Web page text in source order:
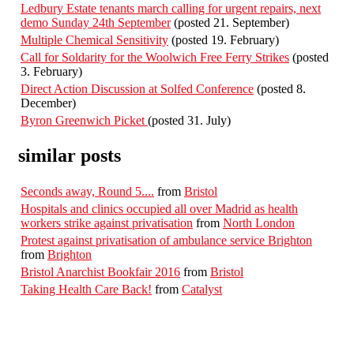
Ledbury Estate tenants march calling for urgent repairs, next
demo Sunday 24th September(posted 21. September)
Multiple Chemical Sensitivity (posted 19. February)
Call for Soldarity for the Woolwich Free Ferry Strikes (posted
3. February)
Direct Action Discussion at Solfed Conference (posted 8.
December)
Byron Greenwich Picket (posted 31. July)
similar posts
Seconds away, Round 5.... from Bristol
Hospitals and clinics occupied all over Madrid as health
workers strike against privatisation from North London
Protest against privatisation of ambulance service Brighton
from Brighton
Bristol Anarchist Bookfair 2016 from Bristol
Taking Health Care Back! from Catalyst